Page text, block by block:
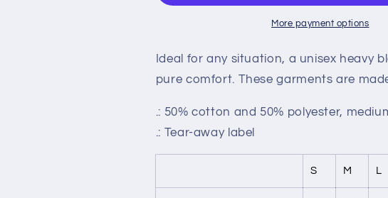
More payment options
Ideal for any situation, a unisex heavy
pure comfort. These garments are
.: 50% cotton and 50% polyester,
.: Tear-away label
S M L